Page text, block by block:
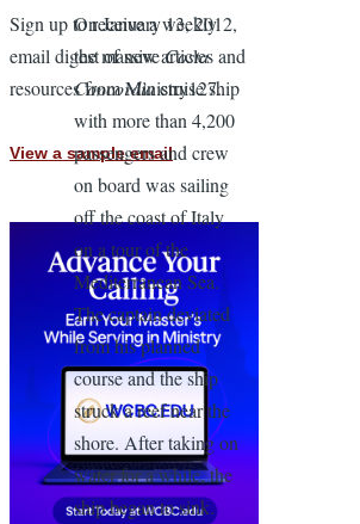
On January 13, 2012,
the massiveCosta
Concordiacruise ship
with more than 4,200
passengers and crew
on board was sailing
off the coast of Italy
on a tour of the
Mediterranean Sea.
The captain deviated
from his planned
course and the ship
struck a reef near the
shore. After taking on
water for a while, the
ship began to sink.
Sign up to receive a weekly
email digest of new articles and
resources from Ministry127.
View a sample email